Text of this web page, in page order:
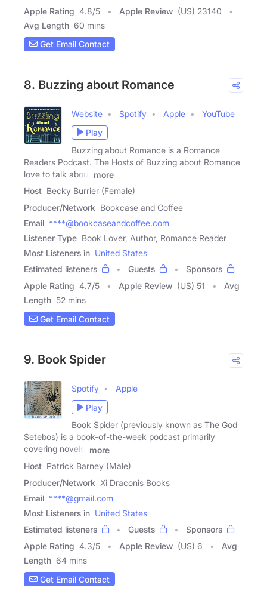
Apple Rating 4.8/5 Apple Review (US) 23140
Avg Length 60 mins
Get Email Contact
8. Buzzing about Romance
Website Spotify Apple
YouTube
Play
Buzzing about Romance is a Romance
Readers Podcast. The Hosts of Buzzing about Romance
love to talk about
more
Host Becky Burrier (Female)
Producer/Network Bookcase and Coffee
Email ****@bookcaseandcoffee.com
Listener Type Book Lover, Author, Romance Reader
Most Listeners in United States
Estimated listeners
Guests
Sponsors
Apple Rating 4.7/5 Apple Review (US) 51
Avg
Length 52 mins
Get Email Contact
9. Book Spider
Spotify
Apple
Play
Book Spider (previously known as The God
Setebos) is a book-of-the-week podcast primarily
covering novels,
more
Host Patrick Barney (Male)
Producer/Network Xi Draconis Books
Email ****@gmail.com
Most Listeners in United States
Estimated listeners
Guests
Sponsors
Apple Rating 4.3/5 Apple Review (US) 6
Avg
Length 64 mins
Get Email Contact